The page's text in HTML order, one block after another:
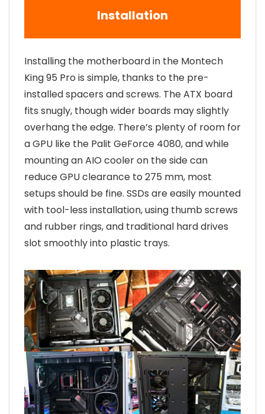
Installation
Installing the motherboard in the Montech
King 95 Pro is simple, thanks to the pre-
installed spacers and screws. The ATX board
fits snugly, though wider boards may slightly
overhang the edge. There’s plenty of room for
a GPU like the Palit GeForce 4080, and while
mounting an AIO cooler on the side can
reduce GPU clearance to 275 mm, most
setups should be fine. SSDs are easily mounted
with tool-less installation, using thumb screws
and rubber rings, and traditional hard drives
slot smoothly into plastic trays.